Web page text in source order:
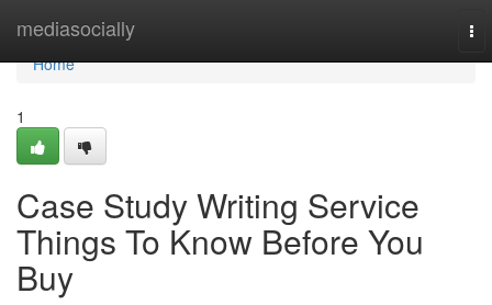
mediasocially
Home
Home
1
Case Study Writing Service
Things To Know Before You
Buy